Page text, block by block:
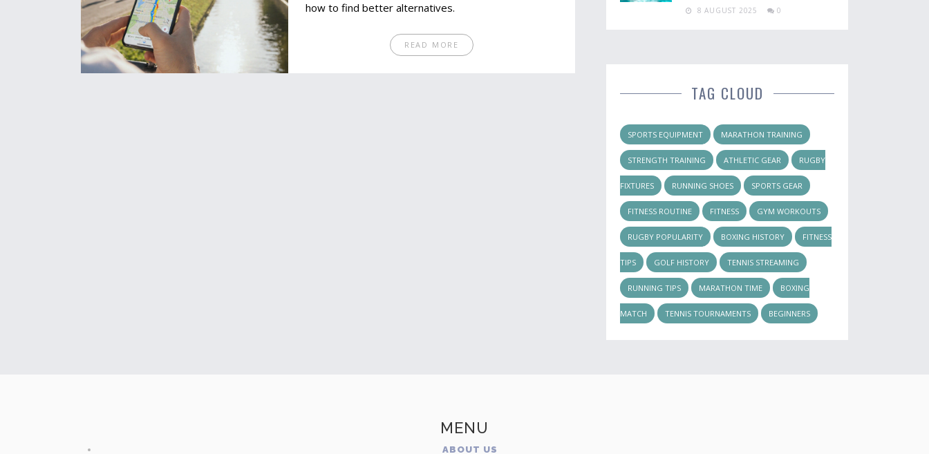
how to find better alternatives.
READ MORE
8 AUGUST 2025 0
TAG CLOUD
SPORTS EQUIPMENT MARATHON TRAINING
STRENGTH TRAINING ATHLETIC GEAR RUGBY
FIXTURES RUNNING SHOES SPORTS GEAR
FITNESS ROUTINE FITNESS GYM WORKOUTS
RUGBY POPULARITY BOXING HISTORY FITNESS
TIPS GOLF HISTORY TENNIS STREAMING
RUNNING TIPS MARATHON TIME BOXING
MATCH TENNIS TOURNAMENTS BEGINNERS
MENU
ABOUT US